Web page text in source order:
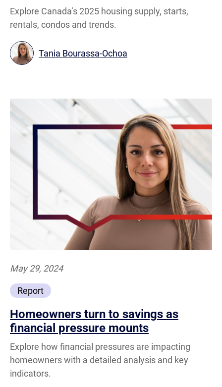
Explore Canada’s 2025 housing supply, starts,
rentals, condos and trends.
Tania Bourassa-Ochoa
Report
May 29, 2024
Homeowners turn to savings as
financial pressure mounts
Explore how financial pressures are impacting
homeowners with a detailed analysis and key
indicators.